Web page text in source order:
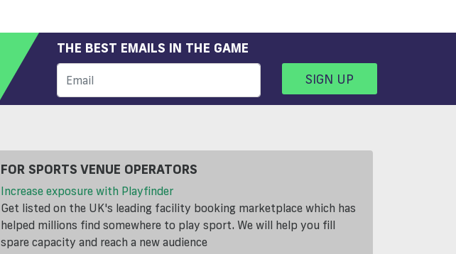
THE BEST EMAILS IN THE GAME
SIGN UP
FOR SPORTS VENUE OPERATORS
Increase exposure with Playfinder
Get listed on the UK's leading facility booking marketplace which has
helped millions find somewhere to play sport. We will help you fill
spare capacity and reach a new audience